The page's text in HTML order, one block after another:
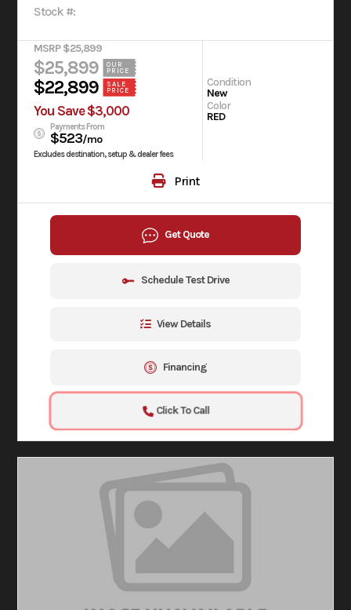
Stock #:
MSRP $25,899
$25,899
OUR
PRICE
$22,899
SALE
PRICE
You Save $3,000
Payments From
$523/mo
Excludes destination, setup & dealer fees
Condition
New
Color
RED
Print
Get Quote
Schedule Test Drive
View Details
Financing
Click To Call